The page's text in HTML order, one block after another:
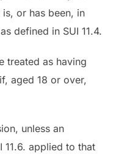
or has been, in
defined in SUI 11.4.
treated as having
aged 18 or over,
unless an
11.6. applied to that